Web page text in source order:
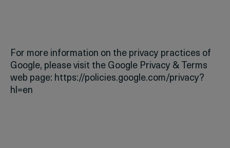
For more information on the privacy practices of
Google, please visit the Google Privacy & Terms
web page: https://policies.google.com/privacy?
hl=en